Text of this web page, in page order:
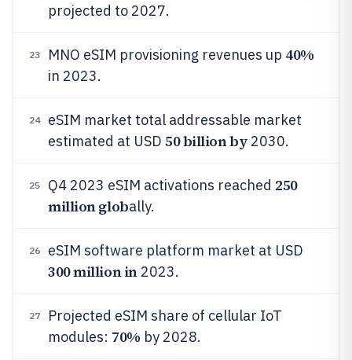
projected to 2027.
23 MNO eSIM provisioning revenues up 40%
in 2023.
24
eSIM market total addressable market
estimated at USD 50 billion by 2030.
25 Q4 2023 eSIM activations reached 250
million globally.
26 eSIM software platform market at USD
300 million in2023.
27
Projected eSIM share of cellular IoT
modules: 70% by 2028.